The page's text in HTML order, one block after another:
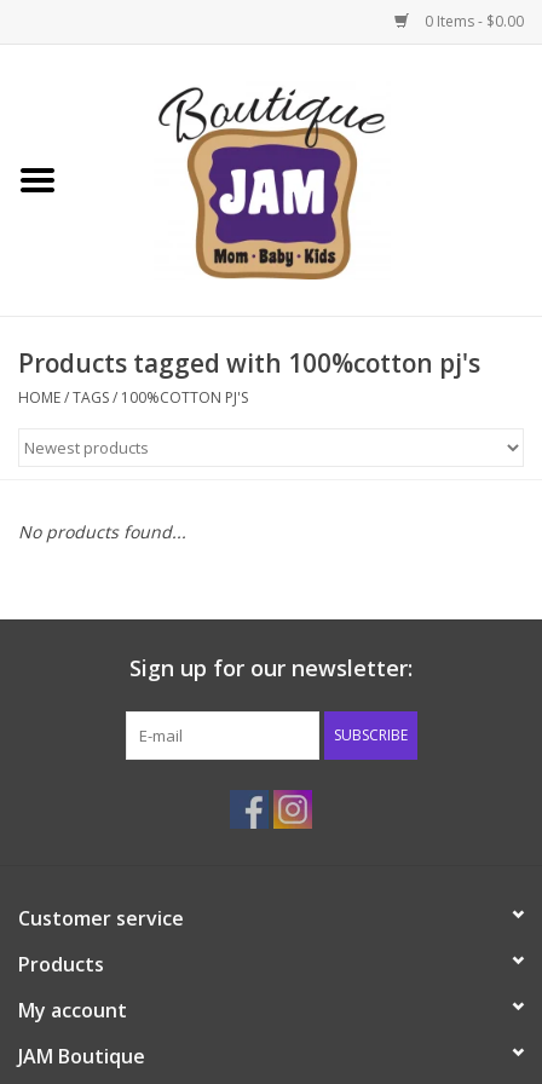
0 Items - $0.00
New For Fall
1/2 Yearly Sale: 30% Off
1/2 Yearly Sale 50% off
Halloween
Native Shoes Clearance Sale
Accessories
Shoes
Tiger Spirit Wear
Products tagged with 100%cotton pj's
HOME/TAGS/ 100%COTTON PJ'S
No products found...
Sign up for our newsletter:
SUBSCRIBE
Customer service
Products
My account
JAM Boutique